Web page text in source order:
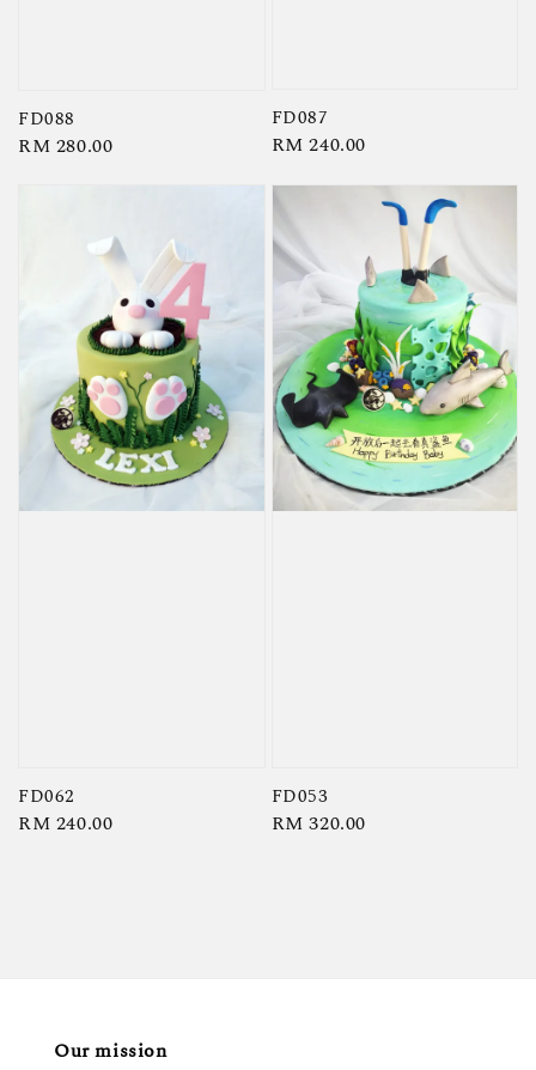
FD088
Regular
RM 280.00
FD087
Regular
RM 240.00
FD062
Regular
RM 240.00
FD053
Regular
RM 320.00
Our mission